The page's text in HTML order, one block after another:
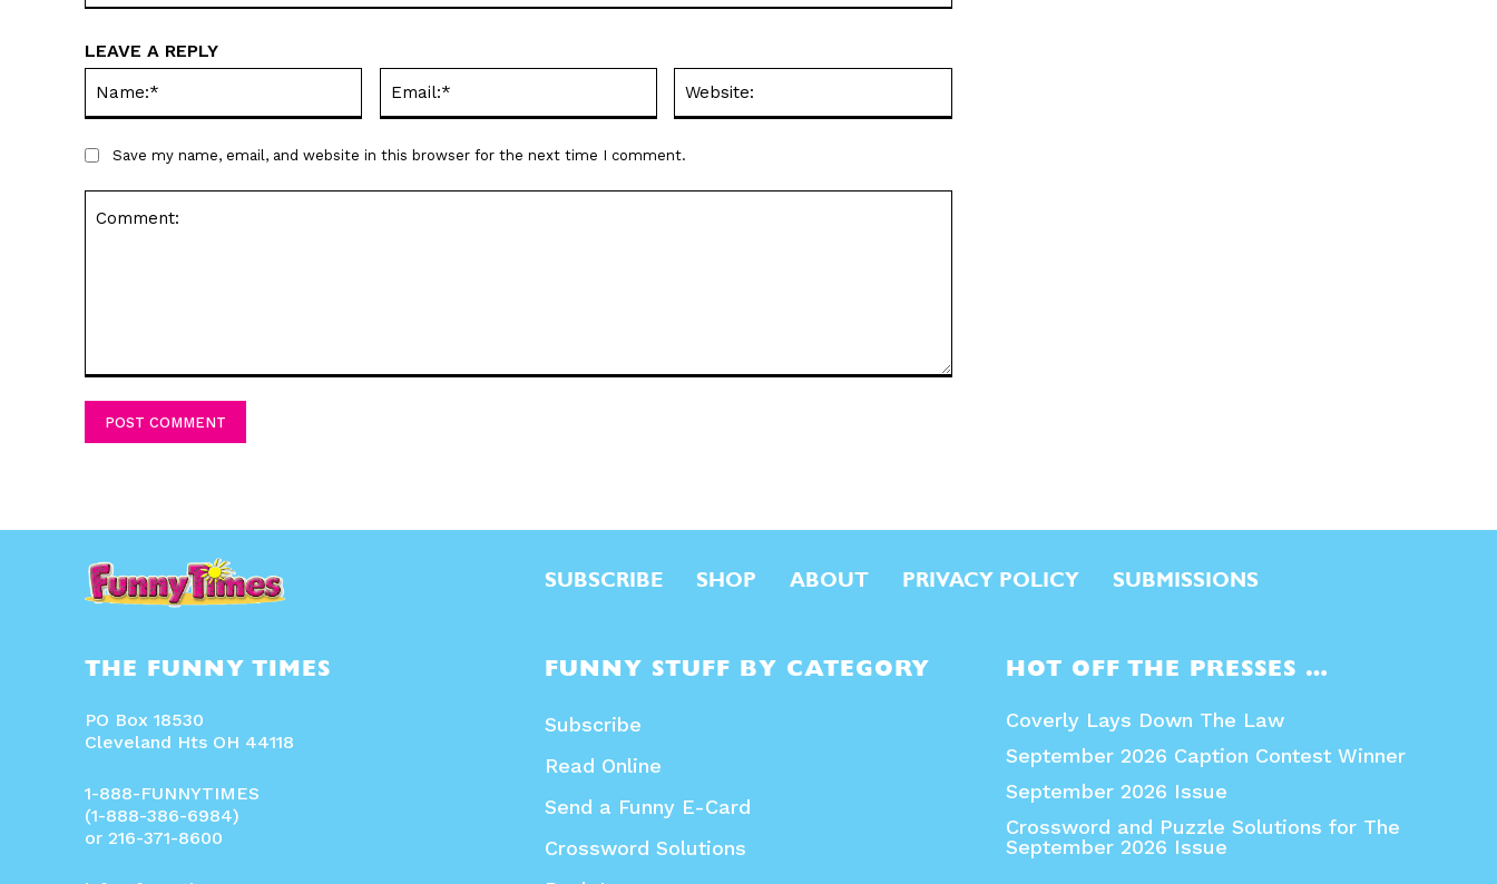
LEAVE A REPLY
Save my name, email, and website in this browser for the next time I comment.
SUBSCRIBE SHOP ABOUT PRIVACY POLICY SUBMISSIONS
THE FUNNY TIMES
PO Box 18530
Cleveland Hts OH 44118
1-888-FUNNYTIMES
(1-888-386-6984)
or 216-371-8600
FUNNY STUFF BY CATEGORY
Subscribe
Read Online
Send a Funny E-Card
Crossword Solutions
HOT OFF THE PRESSES …
Coverly Lays Down The Law
September 2026 Caption Contest Winner
September 2026 Issue
Crossword and Puzzle Solutions for The
September 2026 Issue